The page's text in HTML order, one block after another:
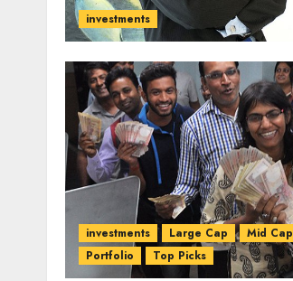
investments
investments Large Cap Mid Cap
Portfolio
Top Picks